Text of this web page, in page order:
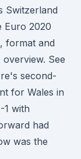
Switzerland
Euro 2020
format and
See
second-
for Wales in
1 with
had
was the